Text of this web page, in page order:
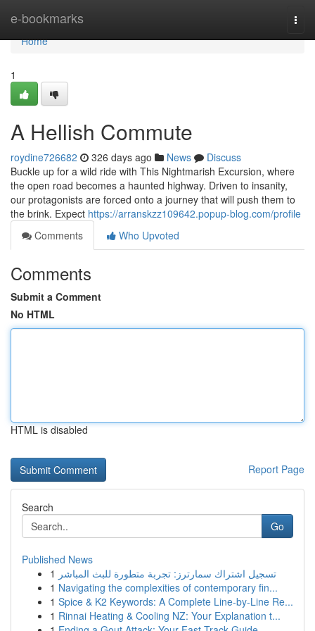
e-bookmarks
Home
Home
1
A Hellish Commute
roydine726682 326 days ago News
Discuss
Buckle up for a wild ride with This Nightmarish Excursion, where
the open road becomes a haunted highway. Driven to insanity,
our protagonists are forced onto a journey that will push them to
the brink. Expect https://arranskzz109642.popup-blog.com/profile
Comments
Who Upvoted
Comments
Submit a Comment
No HTML
HTML is disabled
Report Page
Search
Go
Published News
1 تسجيل اشتراك سمارترز: تجربة متطورة للبث المباشر
1 Navigating the complexities of contemporary fin...
1 Spice & K2 Keywords: A Complete Line-by-Line Re...
1 Rinnai Heating & Cooling NZ: Your Explanation t...